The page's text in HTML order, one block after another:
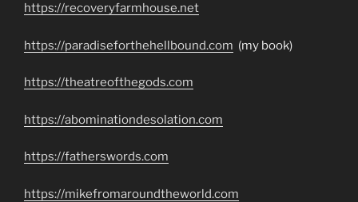
https://recoveryfarmhouse.net
https://paradiseforthehellbound.com (my book)
https://theatreofthegods.com
https://abominationdesolation.com
https://fatherswords.com
https://mikefromaroundtheworld.com